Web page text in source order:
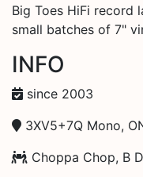
Big Toes HiFi record
small batches of 7"
INFO
since 2003
3XV5+7Q Mono,
Choppa Chop, B